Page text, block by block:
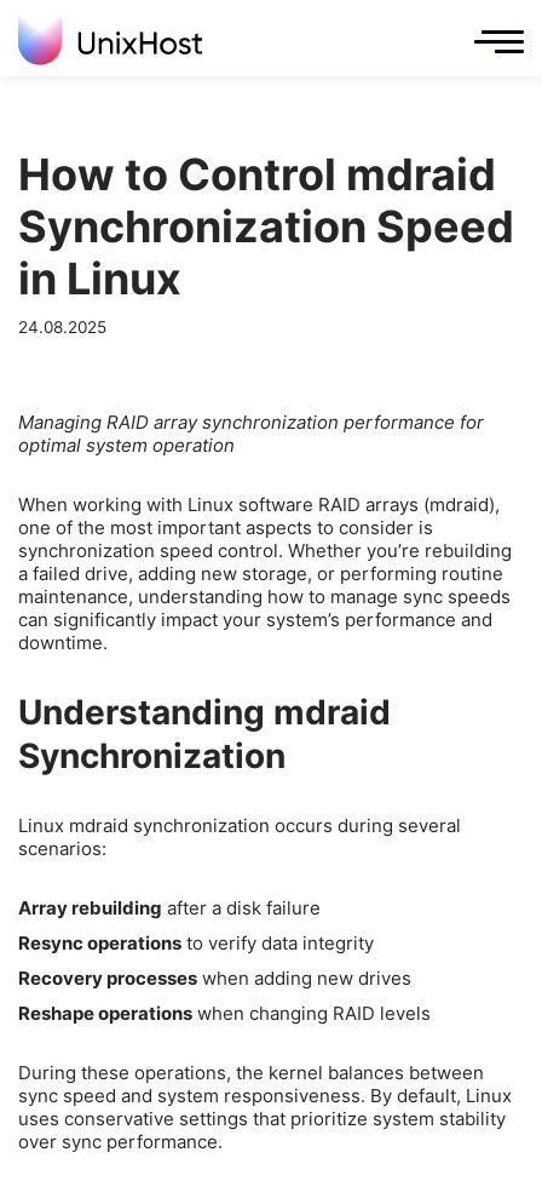
How to Control mdraid
Synchronization Speed
in Linux
24.08.2025
Managing RAID array synchronization performance for
optimal system operation
When working with Linux software RAID arrays (mdraid),
one of the most important aspects to consider is
synchronization speed control. Whether you’re rebuilding
a failed drive, adding new storage, or performing routine
maintenance, understanding how to manage sync speeds
can significantly impact your system’s performance and
downtime.
Understanding mdraid
Synchronization
Linux mdraid synchronization occurs during several
scenarios:
Array rebuilding after a disk failure
Resync operations to verify data integrity
Recovery processes when adding new drives
Reshape operations when changing RAID levels
During these operations, the kernel balances between
sync speed and system responsiveness. By default, Linux
uses conservative settings that prioritize system stability
over sync performance.